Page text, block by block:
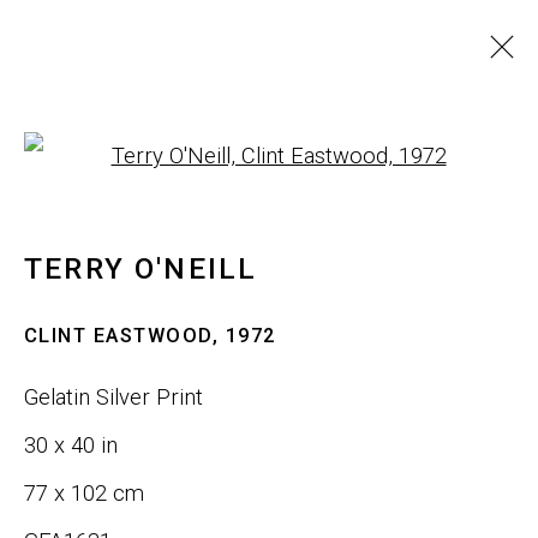
ARTWORKS
JOIN OUR LIST
First name *
Last name *
TERRY O'NEILL
CLINT EASTWOOD, 1972
Gelatin Silver Print
30 x 40 in
77 x 102 cm